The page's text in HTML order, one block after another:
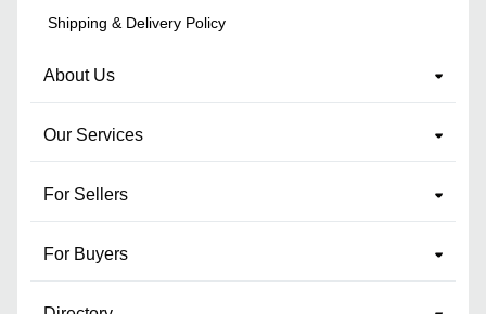
Shipping & Delivery Policy
About Us
Our Services
For Sellers
For Buyers